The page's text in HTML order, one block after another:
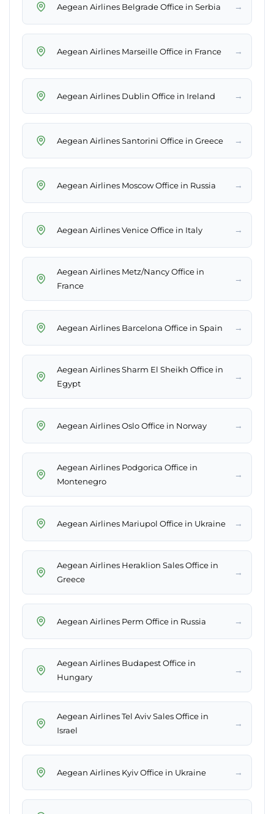
Aegean Airlines Belgrade Office in Serbia →
Aegean Airlines Marseille Office in France →
Aegean Airlines Dublin Office in Ireland →
Aegean Airlines Santorini Office in Greece →
Aegean Airlines Moscow Office in Russia →
Aegean Airlines Venice Office in Italy →
Aegean Airlines Metz/Nancy Office in
France
→
Aegean Airlines Barcelona Office in Spain →
Aegean Airlines Sharm El Sheikh Office in
Egypt
→
Aegean Airlines Oslo Office in Norway →
Aegean Airlines Podgorica Office in
Montenegro
→
Aegean Airlines Mariupol Office in Ukraine →
Aegean Airlines Heraklion Sales Office in
Greece
→
Aegean Airlines Perm Office in Russia →
Aegean Airlines Budapest Office in
Hungary
→
Aegean Airlines Tel Aviv Sales Office in
Israel
→
Aegean Airlines Kyiv Office in Ukraine →